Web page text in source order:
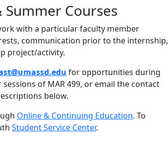
Summer Courses
with a particular faculty member
communication prior to the internship,
project/activity.
for opportunities during
of MAR 499, or email the contact
below.
Online & Continuing Education. To
Student Service Center.